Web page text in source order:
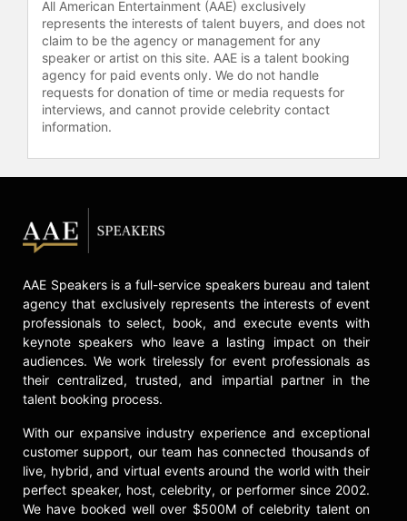
All American Entertainment (AAE) exclusively
represents the interests of talent buyers, and does not
claim to be the agency or management for any
speaker or artist on this site. AAE is a talent booking
agency for paid events only. We do not handle
requests for donation of time or media requests for
interviews, and cannot provide celebrity contact
information.
AAE Speakers is a full-service speakers bureau and talent
agency that exclusively represents the interests of event
professionals to select, book, and execute events with
keynote speakers who leave a lasting impact on their
audiences. We work tirelessly for event professionals as
their centralized, trusted, and impartial partner in the
talent booking process.
With our expansive industry experience and exceptional
customer support, our team has connected thousands of
live, hybrid, and virtual events around the world with their
perfect speaker, host, celebrity, or performer since 2002.
We have booked well over $500M of celebrity talent on